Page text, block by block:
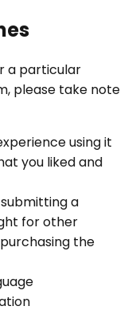
a particular
please take note
using it
you liked and
a
for other
the